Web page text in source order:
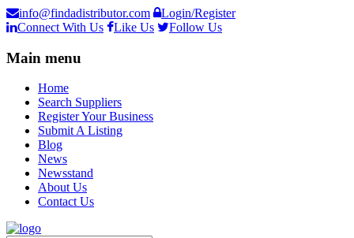
info@findadistributor.com
Login/Register
Connect With Us
Like Us Follow Us
Main menu
Home
Search Suppliers
Register Your Business
Submit A Listing
Blog
News
Newsstand
About Us
Contact Us